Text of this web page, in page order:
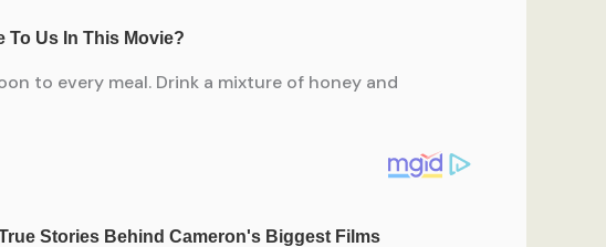
to every meal. Drink a mixture of honey and